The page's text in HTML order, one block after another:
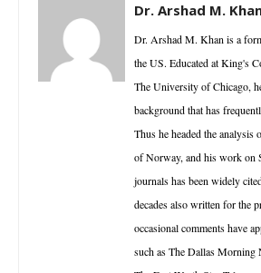
Dr. Arshad M.
Dr. Arshad M. Khan is a
the US. Educated at King's
The University of Chicago,
background that has
Thus he headed the
of Norway, and his work on
journals has been widely
decades also written for the
occasional comments have
such as The Dallas